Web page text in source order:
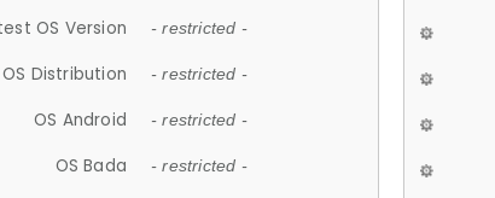
OS Version - restricted -
OS Distribution - restricted -
OS Android - restricted -
OS Bada - restricted -